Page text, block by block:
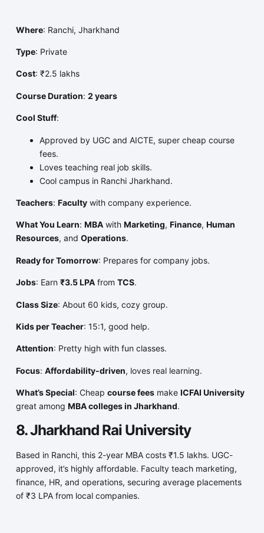
Where: Ranchi, Jharkhand
Type: Private
Cost: ₹2.5 lakhs
Course Duration: 2 years
Cool Stuff:
Approved by UGC and AICTE, super cheap course
fees.
Loves teaching real job skills.
Cool campus in Ranchi Jharkhand.
Teachers: Facultywith company experience.
What You Learn: MBAwith Marketing, Finance, Human
Resources, and Operations.
Ready for Tomorrow: Prepares for company jobs.
Jobs: Earn ₹3.5 LPAfrom TCS.
Class Size: About 60 kids, cozy group.
Kids per Teacher: 15:1, good help.
Attention: Pretty high with fun classes.
Focus: Affordability-driven, loves real learning.
What’s Special: Cheap course feesmake ICFAI University
great among MBA colleges in Jharkhand.
8. Jharkhand Rai University
Based in Ranchi, this 2-year MBA costs ₹1.5 lakhs. UGC-
approved, it’s highly affordable. Faculty teach marketing,
finance, HR, and operations, securing average placements
of ₹3 LPA from local companies.